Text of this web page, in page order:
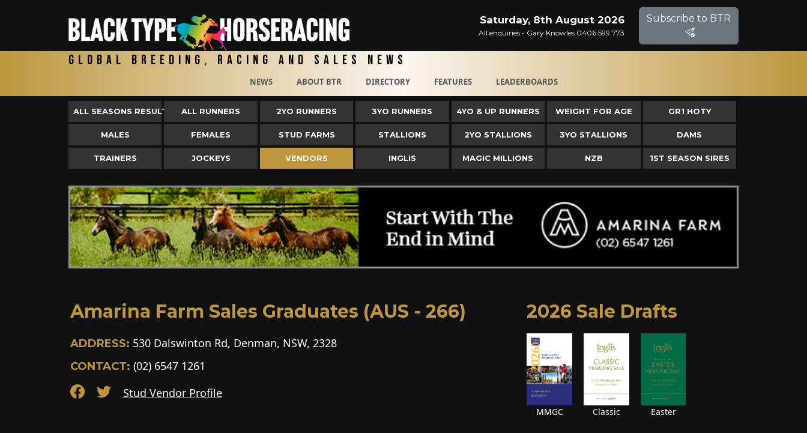
Saturday, 8th August 2026
All enquiries - Gary Knowles 0406 599 773
Subscribe to BTR
Global Breeding, Racing and Sales News
NEWS ABOUT BTR DIRECTORY FEATURES LEADERBOARDS
ALL SEASONS RESULTS ALL RUNNERS 2YO RUNNERS 3YO RUNNERS 4YO & UP RUNNERS WEIGHT FOR AGE GR1 HOTY
MALES FEMALES STUD FARMS STALLIONS 2YO STALLIONS 3YO STALLIONS DAMS
TRAINERS JOCKEYS VENDORS INGLIS MAGIC MILLIONS NZB 1ST SEASON SIRES
Amarina Farm Sales Graduates (AUS - 266)
ADDRESS: 530 Dalswinton Rd, Denman, NSW, 2328
CONTACT: (02) 6547 1261
Stud Vendor Profile
2026 Sale Drafts
MMGC Classic Easter